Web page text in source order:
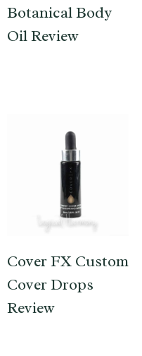
Botanical Body
Oil Review
Cover FX Custom
Cover Drops
Review